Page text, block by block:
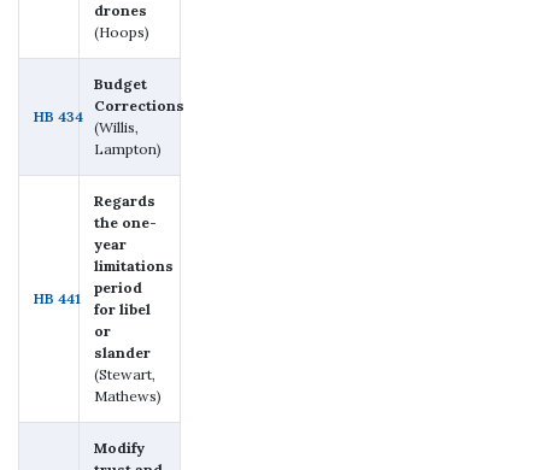
drones
(Hoops)
HB 434
Budget
Corrections
(Willis,
Lampton)
HB 441
Regards
the one-
year
limitations
period
for libel
or
slander
(Stewart,
Mathews)
Modify